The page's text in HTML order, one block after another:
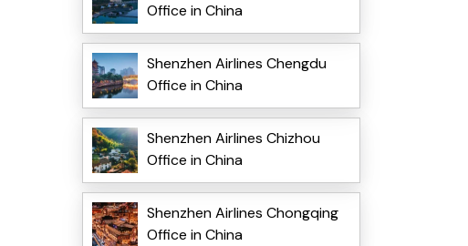
Office in China
Shenzhen Airlines Chengdu
Office in China
Shenzhen Airlines Chizhou
Office in China
Shenzhen Airlines Chongqing
Office in China